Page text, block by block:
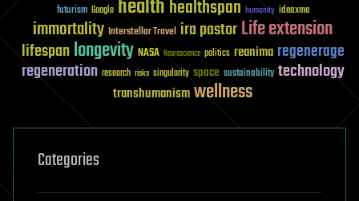
futurism Google healthhealthspan humanity ideaxme
immortality Interstellar Travel ira pastorLife extension
lifespanlongevity NASA Neuroscience politics reanima regenerage
regeneration research risks singularity space sustainability technology
transhumanismwellness
Categories